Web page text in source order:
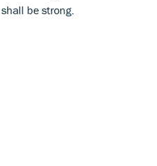
be strong.